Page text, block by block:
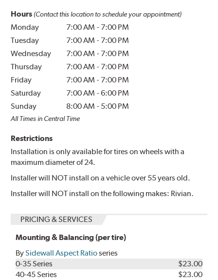
Hours (Contact this location to schedule your appointment)
Monday 7:00 AM - 7:00 PM
Tuesday
7:00 AM - 7:00 PM
Wednesday
7:00 AM - 7:00 PM
Thursday
7:00 AM - 7:00 PM
Friday
7:00 AM - 7:00 PM
Saturday
7:00 AM -6:00 PM
Sunday
8:00 AM - 5:00 PM
All Times in Central Time
Restrictions
Installation is only available for tires on wheels with a
maximum diameter of 24.
Installer will NOT install on a vehicle over 55 years old.
Installer will NOT install on the following makes: Rivian.
PRICING & SERVICES
Mounting & Balancing (per tire)
BySidewall Aspect Ratioseries
0-35 Series
$23.00
40-45 Series
$23.00